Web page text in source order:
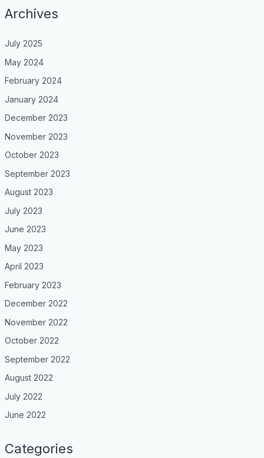
Archives
July 2025
May 2024
February 2024
January 2024
December 2023
November 2023
October 2023
September 2023
August 2023
July 2023
June 2023
May 2023
April 2023
February 2023
December 2022
November 2022
October 2022
September 2022
August 2022
July 2022
June 2022
Categories